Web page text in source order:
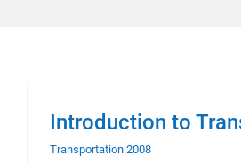
Introduction to
Transportation 2008